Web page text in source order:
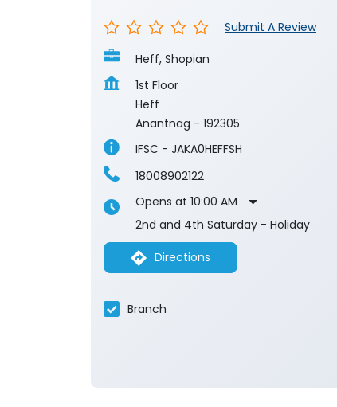
Submit A Review
Heff, Shopian
1st Floor
Heff
Anantnag - 192305
IFSC - JAKA0HEFFSH
18008902122
Opens at 10:00 AM
2nd and 4th Saturday - Holiday
Directions
Branch